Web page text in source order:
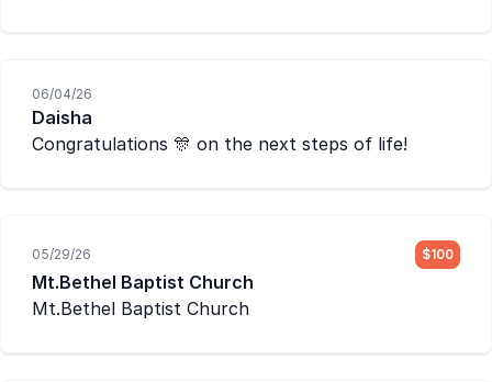
06/04/26
Daisha
Congratulations 🎊 on the next steps of life!
05/29/26 $100
Mt.Bethel Baptist Church
Mt.Bethel Baptist Church